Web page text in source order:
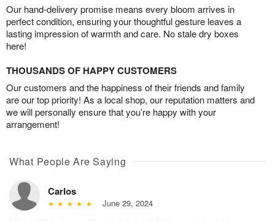
Our hand-delivery promise means every bloom arrives in
perfect condition, ensuring your thoughtful gesture leaves a
lasting impression of warmth and care. No stale dry boxes
here!
THOUSANDS OF HAPPY CUSTOMERS
Our customers and the happiness of their friends and family
are our top priority! As a local shop, our reputation matters and
we will personally ensure that you’re happy with your
arrangement!
What People Are Saying
Carlos
June 29, 2024